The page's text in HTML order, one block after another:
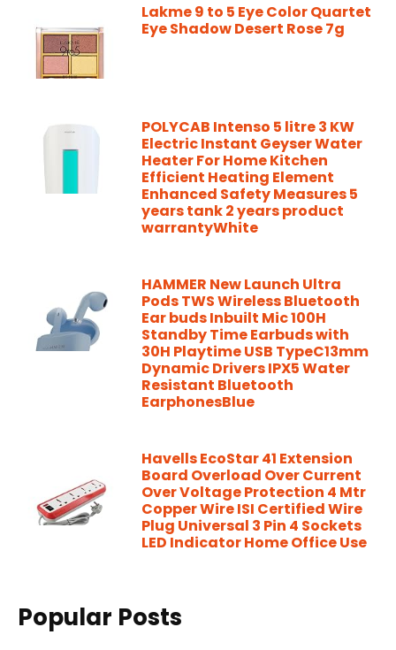
Lakme 9 to 5 Eye Color Quartet
Eye Shadow Desert Rose 7g
POLYCAB Intenso 5 litre 3 KW
Electric Instant Geyser Water
Heater For Home Kitchen
Efficient Heating Element
Enhanced Safety Measures 5
years tank 2 years product
warrantyWhite
HAMMER New Launch Ultra
Pods TWS Wireless Bluetooth
Ear buds Inbuilt Mic 100H
Standby Time Earbuds with
30H Playtime USB TypeC13mm
Dynamic Drivers IPX5 Water
Resistant Bluetooth
EarphonesBlue
Havells EcoStar 41 Extension
Board Overload Over Current
Over Voltage Protection 4 Mtr
Copper Wire ISI Certified Wire
Plug Universal 3 Pin 4 Sockets
LED Indicator Home Office Use
Popular Posts